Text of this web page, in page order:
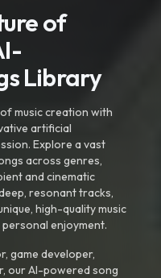
of
Library
music creation with
artificial
Explore a vast
across genres,
and cinematic
resonant tracks,
high-quality music
enjoyment.
game developer,
our AI-powered song